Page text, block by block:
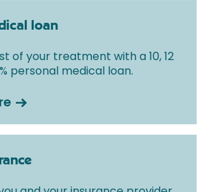
loan
of your treatment with a 10, 12
personal medical loan.